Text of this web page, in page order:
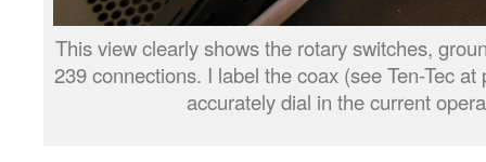
This view clearly shows the rotary switches,
239 connections. I label the coax (see Ten-Tec at
accurately dial in the current